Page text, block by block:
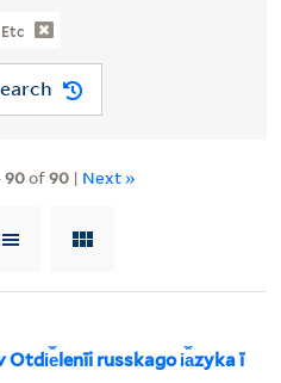
90of90| Next »
Otdi︠e︡lenīi russkago i︠a︡zyka ī